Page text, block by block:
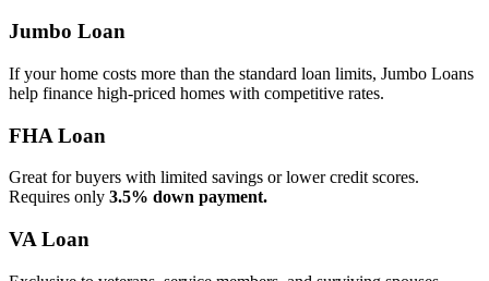
Jumbo Loan
If your home costs more than the standard loan limits, Jumbo Loans
help finance high‑priced homes with competitive rates.
FHA Loan
Great for buyers with limited savings or lower credit scores.
Requires only 3.5% down payment.
VA Loan